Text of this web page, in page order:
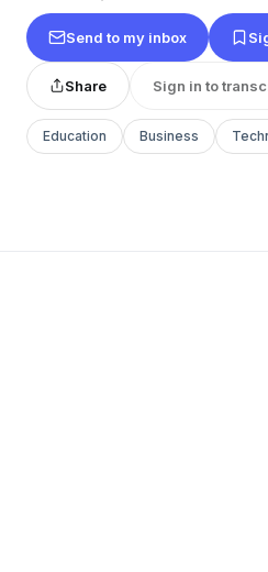
Send to my inbox
Share Sign in to
Education Business